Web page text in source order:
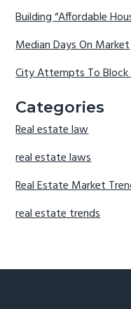
Building “Affordable
Median Days On Market
City Attempts To Block
Categories
Real estate law
real estate laws
Real Estate Market
real estate trends